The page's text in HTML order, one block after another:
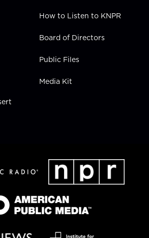
How to Listen to KNPR
Board of Directors
Public Files
Media Kit